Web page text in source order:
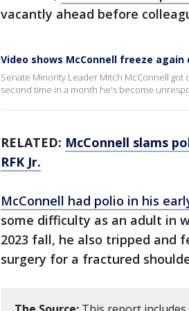
vacantly ahead before
Video shows McConnell freeze
Senate Minority Leader Mitch McConnell got
second time in a month he's become
RELATED: McConnell slams
RFK Jr.
McConnell had polio in his
some difficulty as an adult in
2023 fall, he also tripped and
surgery for a fractured